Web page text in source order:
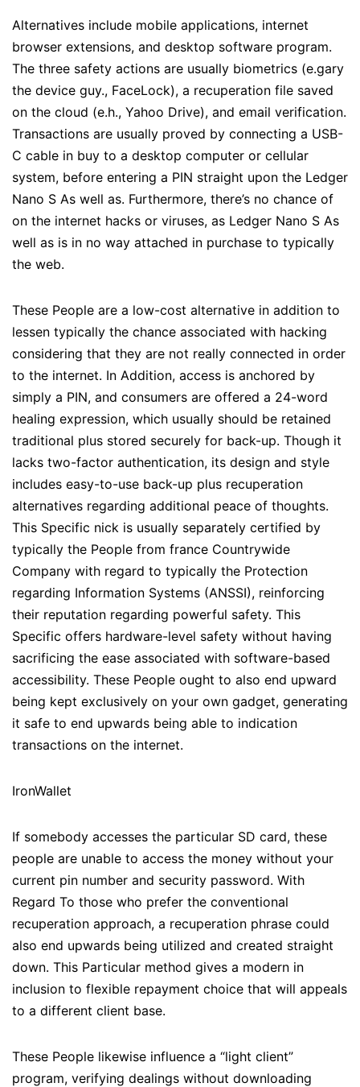
Alternatives include mobile applications, internet
browser extensions, and desktop software program.
The three safety actions are usually biometrics (e.gary
the device guy., FaceLock), a recuperation file saved
on the cloud (e.h., Yahoo Drive), and email verification.
Transactions are usually proved by connecting a USB-
C cable in buy to a desktop computer or cellular
system, before entering a PIN straight upon the Ledger
Nano S As well as. Furthermore, there’s no chance of
on the internet hacks or viruses, as Ledger Nano S As
well as is in no way attached in purchase to typically
the web.
These People are a low-cost alternative in addition to
lessen typically the chance associated with hacking
considering that they are not really connected in order
to the internet. In Addition, access is anchored by
simply a PIN, and consumers are offered a 24-word
healing expression, which usually should be retained
traditional plus stored securely for back-up. Though it
lacks two-factor authentication, its design and style
includes easy-to-use back-up plus recuperation
alternatives regarding additional peace of thoughts.
This Specific nick is usually separately certified by
typically the People from france Countrywide
Company with regard to typically the Protection
regarding Information Systems (ANSSI), reinforcing
their reputation regarding powerful safety. This
Specific offers hardware-level safety without having
sacrificing the ease associated with software-based
accessibility. These People ought to also end upward
being kept exclusively on your own gadget, generating
it safe to end upwards being able to indication
transactions on the internet.
IronWallet
If somebody accesses the particular SD card, these
people are unable to access the money without your
current pin number and security password. With
Regard To those who prefer the conventional
recuperation approach, a recuperation phrase could
also end upwards being utilized and created straight
down. This Particular method gives a modern in
inclusion to flexible repayment choice that will appeals
to a different client base.
These People likewise influence a “light client”
program, verifying dealings without downloading